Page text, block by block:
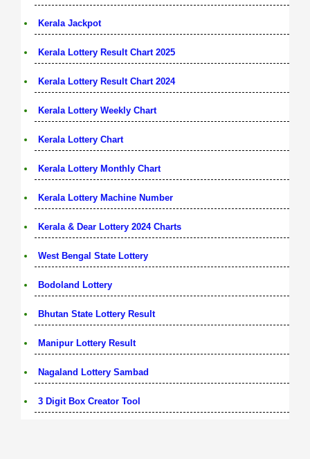
Kerala Jackpot
Kerala Lottery Result Chart 2025
Kerala Lottery Result Chart 2024
Kerala Lottery Weekly Chart
Kerala Lottery Chart
Kerala Lottery Monthly Chart
Kerala Lottery Machine Number
Kerala & Dear Lottery 2024 Charts
West Bengal State Lottery
Bodoland Lottery
Bhutan State Lottery Result
Manipur Lottery Result
Nagaland Lottery Sambad
3 Digit Box Creator Tool